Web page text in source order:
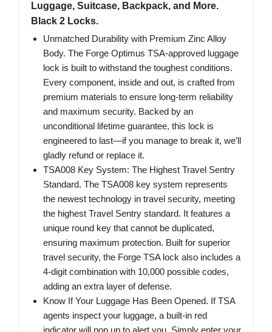
Luggage, Suitcase, Backpack, and More.
Black 2 Locks.
Unmatched Durability with Premium Zinc Alloy
Body. The Forge Optimus TSA-approved luggage
lock is built to withstand the toughest conditions.
Every component, inside and out, is crafted from
premium materials to ensure long-term reliability
and maximum security. Backed by an
unconditional lifetime guarantee, this lock is
engineered to last—if you manage to break it, we’ll
gladly refund or replace it.
TSA008 Key System: The Highest Travel Sentry
Standard. The TSA008 key system represents
the newest technology in travel security, meeting
the highest Travel Sentry standard. It features a
unique round key that cannot be duplicated,
ensuring maximum protection. Built for superior
travel security, the Forge TSA lock also includes a
4-digit combination with 10,000 possible codes,
adding an extra layer of defense.
Know If Your Luggage Has Been Opened. If TSA
agents inspect your luggage, a built-in red